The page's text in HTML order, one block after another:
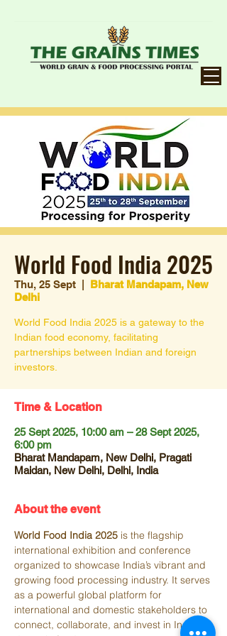
World Food India 2025
Thu, 25 Sept
Bharat Mandapam, New
Delhi
World Food India 2025 is a gateway to the
Indian food economy, facilitating
partnerships between Indian and foreign
investors.
Time & Location
25 Sept 2025, 10:00 am – 28 Sept 2025,
6:00 pm
Bharat Mandapam, New Delhi, Pragati
Maidan, New Delhi, Delhi, India
About the event
World Food India 2025 is the flagship
international exhibition and conference
organized to showcase India’s vibrant and
growing food processing industry. It serves
as a powerful global platform for
international and domestic stakeholders to
connect, collaborate, and invest in India’s